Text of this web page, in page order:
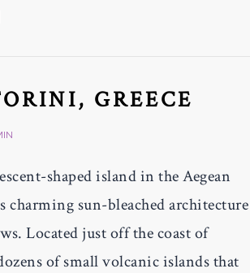
GREECE
shaped island in the Aegean
charming sun-bleached architecture
Located just off the coast of
of small volcanic islands that